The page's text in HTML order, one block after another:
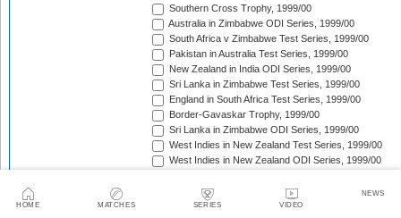
HOME MATCHES SERIES VIDEO
NEWS
Southern Cross Trophy, 1999/00
Australia in Zimbabwe ODI Series, 1999/00
South Africa v Zimbabwe Test Series, 1999/00
Pakistan in Australia Test Series, 1999/00
New Zealand in India ODI Series, 1999/00
Sri Lanka in Zimbabwe Test Series, 1999/00
England in South Africa Test Series, 1999/00
Border-Gavaskar Trophy, 1999/00
Sri Lanka in Zimbabwe ODI Series, 1999/00
West Indies in New Zealand Test Series, 1999/00
West Indies in New Zealand ODI Series, 1999/00
Standard Bank Triangular Tournament, 1999/00
Sri Lanka in Pakistan ODI Series, 1999/00